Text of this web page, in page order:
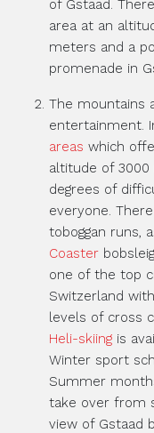
of Gstaad.
area at an
meters and a
promenade in
The mountains
entertainment.
areas which
altitude of
degrees of
everyone.
toboggan runs,
Coaster
one of the top
Switzerland
levels of cross
Heli-skiing is
Winter sport
Summer
take over from
view of Gstaad